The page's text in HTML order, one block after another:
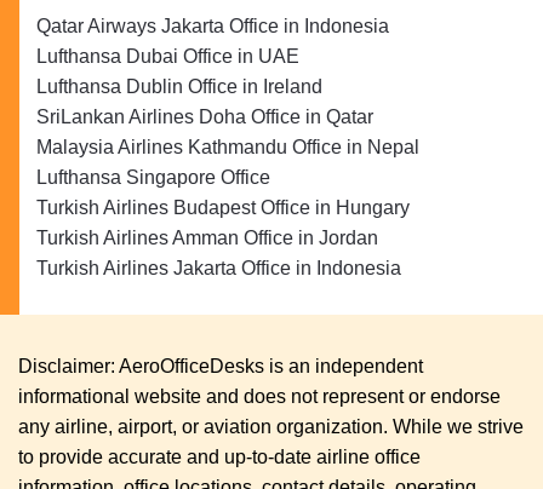
Qatar Airways Jakarta Office in Indonesia
Lufthansa Dubai Office in UAE
Lufthansa Dublin Office in Ireland
SriLankan Airlines Doha Office in Qatar
Malaysia Airlines Kathmandu Office in Nepal
Lufthansa Singapore Office
Turkish Airlines Budapest Office in Hungary
Turkish Airlines Amman Office in Jordan
Turkish Airlines Jakarta Office in Indonesia
Disclaimer: AeroOfficeDesks is an independent
informational website and does not represent or endorse
any airline, airport, or aviation organization. While we strive
to provide accurate and up-to-date airline office